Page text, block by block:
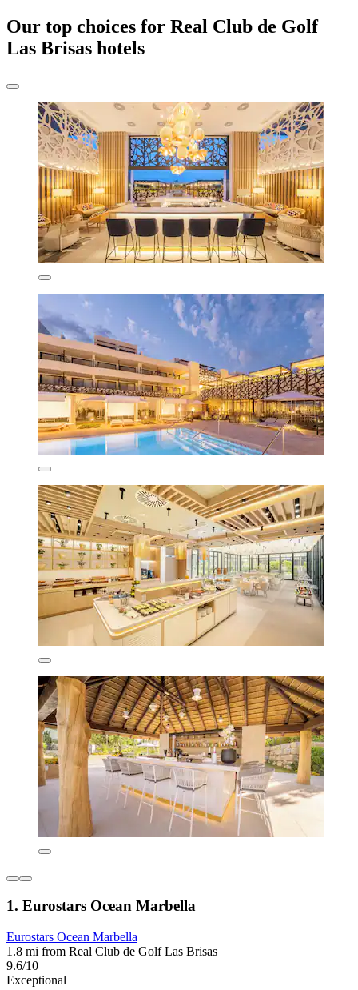
Our top choices for Real Club de Golf
Las Brisas hotels
1. Eurostars Ocean Marbella
Eurostars Ocean Marbella
1.8 mi from Real Club de Golf Las Brisas
9.6/10
Exceptional